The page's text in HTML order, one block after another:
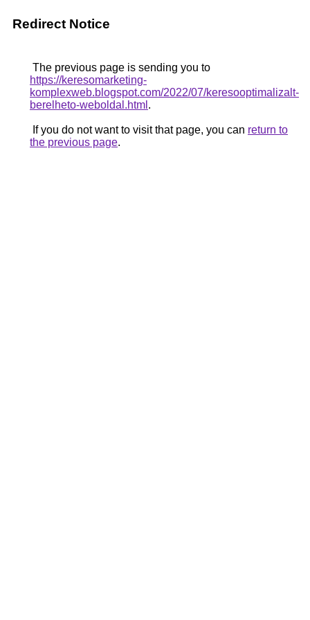
Redirect Notice
The previous page is sending you to
https://keresomarketing-
komplexweb.blogspot.com/2022/07/keresooptimalizalt-
berelheto-weboldal.html .
If you do not want to visit that page, you can return to
the previous page.